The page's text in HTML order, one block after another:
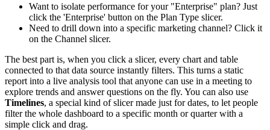
Want to isolate performance for your "Enterprise" plan? Just
click the 'Enterprise' button on the Plan Type slicer.
Need to drill down into a specific marketing channel? Click it
on the Channel slicer.
The best part is, when you click a slicer, every chart and table
connected to that data source instantly filters. This turns a static
report into a live analysis tool that anyone can use in a meeting to
explore trends and answer questions on the fly. You can also use
Timelines, a special kind of slicer made just for dates, to let people
filter the whole dashboard to a specific month or quarter with a
simple click and drag.